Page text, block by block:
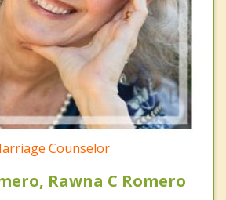
Counselor
Rawna C Romero